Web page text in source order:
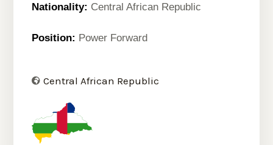
Nationality: Central African Republic
Position: Power Forward
Central African Republic